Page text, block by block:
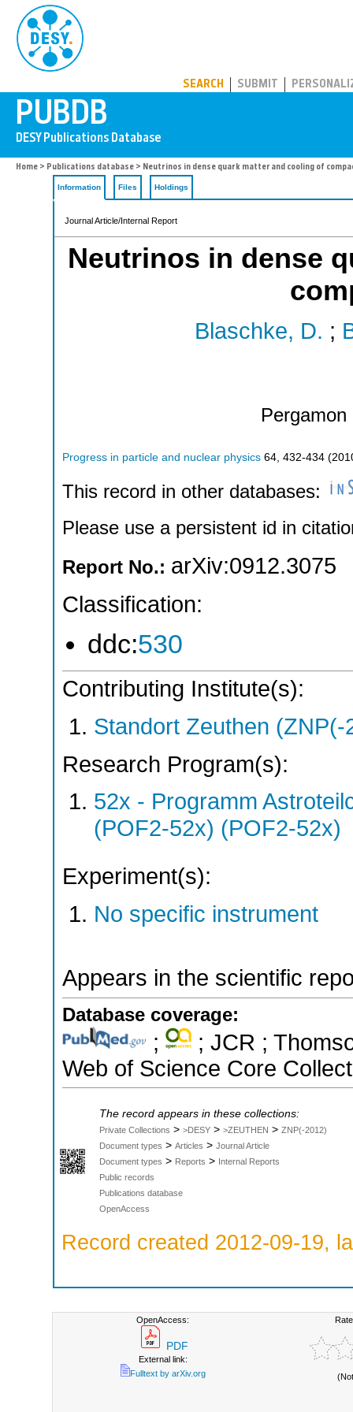
SEARCH SUBMIT
Home > Publications database > Neutrinos in dense quark matter and cooling of
Information Files Holdings
Journal Article/Internal Report
Neutrinos in dense
Blaschke, D. ;
Pergamon
Progress in particle and nuclear physics 64 432-434 (
This record in other databases:
Please use a persistent id in
Report No.: arXiv:0912.3075
Classification:
ddc:530
Contributing Institute(s):
Standort Zeuthen (ZNP(-
Research Program(s):
52x - Programm
(POF2-52x) (POF2-52x)
Experiment(s):
No specific instrument
Appears in the scientific
Database coverage:
;
; JCR ;
Web of Science Core
The record appears in these collections:
Private Collections > >DESY > >ZEUTHEN > ZNP(-2012)
Document types > Articles > Journal Article
Document types > Reports > Internal Reports
Public records
Publications database
OpenAccess
Record created 2012-09-19,
OpenAccess:
PDF
External link:
Fulltext by arXiv.org